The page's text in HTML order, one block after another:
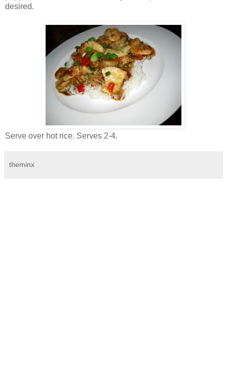
desired.
Serve over hot rice. Serves 2-4.
theminx